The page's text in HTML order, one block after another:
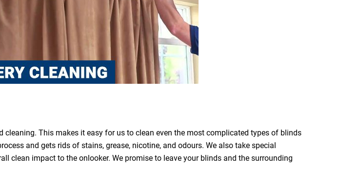
cleaning. This makes it easy for us to clean even the most complicated types of blinds
and gets rids of stains, grease, nicotine, and odours. We also take special
clean impact to the onlooker. We promise to leave your blinds and the surrounding